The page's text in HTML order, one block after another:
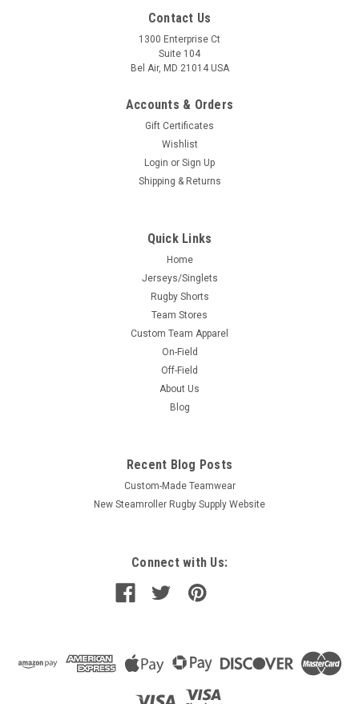
Contact Us
1300 Enterprise Ct
Suite 104
Bel Air, MD 21014 USA
Accounts & Orders
Gift Certificates
Wishlist
Login or Sign Up
Shipping & Returns
Quick Links
Home
Jerseys/Singlets
Rugby Shorts
Team Stores
Custom Team Apparel
On-Field
Off-Field
About Us
Blog
Recent Blog Posts
Custom-Made Teamwear
New Steamroller Rugby Supply Website
Connect with Us: